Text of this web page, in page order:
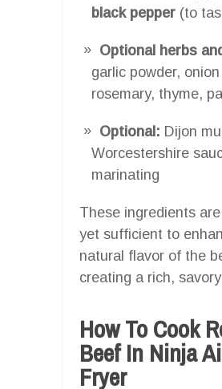
black pepper (to
Optional herbs
garlic powder,
rosemary, thyme,
Optional: Dijon
Worcestershire
marinating
These ingredients
yet sufficient to
natural flavor of the
creating a rich,
How To Cook
Beef In Ninja
Fryer